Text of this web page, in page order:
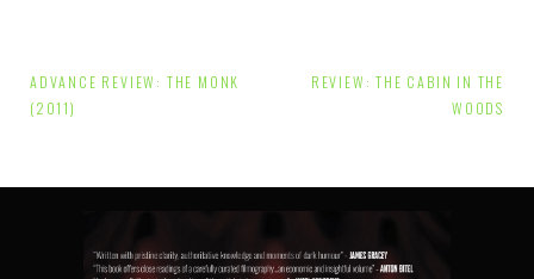
Post
navigation
ADVANCE REVIEW: THE MONK
(2011)
REVIEW: THE CABIN IN THE
WOODS